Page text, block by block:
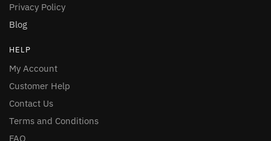
Privacy Policy
Blog
HELP
My Account
Customer Help
Contact Us
Terms and Conditions
FAQ